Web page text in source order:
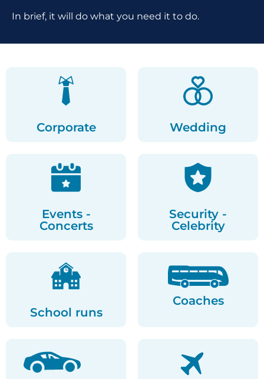
In brief, it will do what you need it to do.
Corporate Wedding
Events -
Concerts
Security -
Celebrity
School runs
Coaches